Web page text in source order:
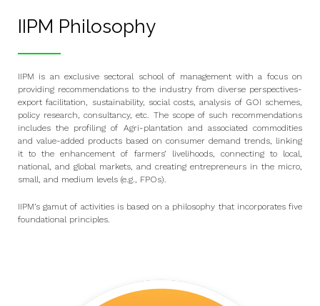
IIPM Philosophy
IIPM is an exclusive sectoral school of management with a focus on
providing recommendations to the industry from diverse perspectives-
export facilitation, sustainability, social costs, analysis of GOI schemes,
policy research, consultancy, etc. The scope of such recommendations
includes the profiling of Agri-plantation and associated commodities
and value-added products based on consumer demand trends, linking
it to the enhancement of farmers’ livelihoods, connecting to local,
national, and global markets, and creating entrepreneurs in the micro,
small, and medium levels (e.g., FPOs).
IIPM’s gamut of activities is based on a philosophy that incorporates five
foundational principles.